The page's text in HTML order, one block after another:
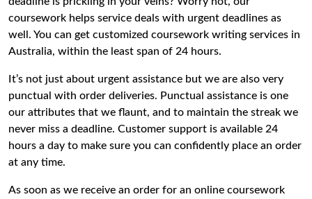
coursework helps service deals with urgent deadlines as
well. You can get customized coursework writing services in
Australia, within the least span of 24 hours.
It’s not just about urgent assistance but we are also very
punctual with order deliveries. Punctual assistance is one
our attributes that we flaunt, and to maintain the streak we
never miss a deadline. Customer support is available 24
hours a day to make sure you can confidently place an order
at any time.
As soon as we receive an order for an online coursework